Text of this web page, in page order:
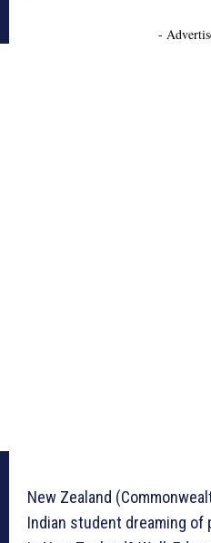
-
New Zealand
Indian student dreaming